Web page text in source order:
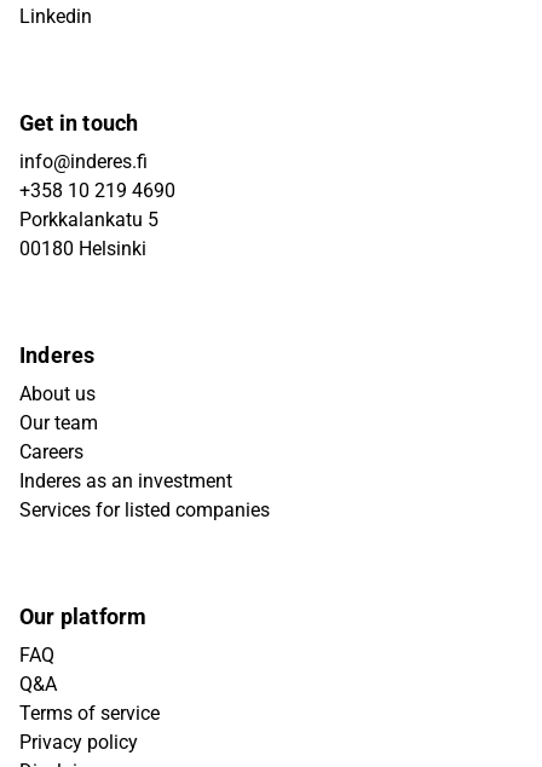
Linkedin
Get in touch
info@inderes.fi
+358 10 219 4690
Porkkalankatu 5
00180 Helsinki
Inderes
About us
Our team
Careers
Inderes as an investment
Services for listed companies
Our platform
FAQ
Q&A
Terms of service
Privacy policy